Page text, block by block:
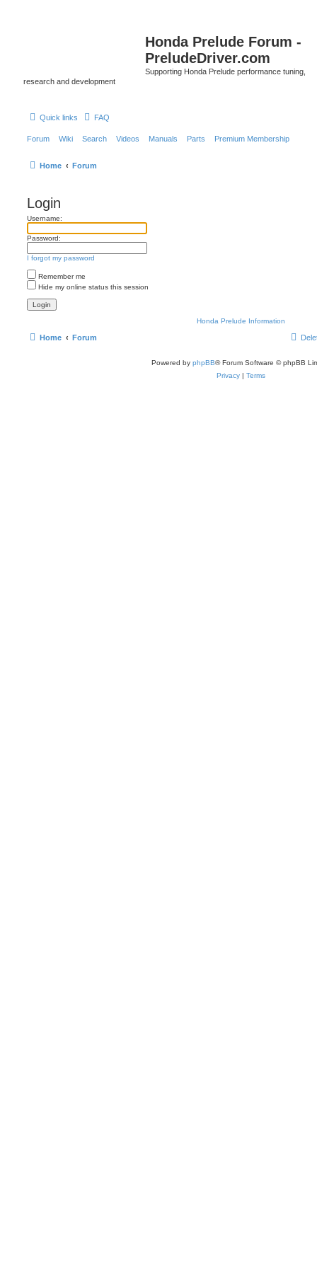
Honda Prelude Forum -
PreludeDriver.com
Supporting Honda Prelude performance tuning,
research and development
Quick links FAQ
Forum Wiki Search Videos Manuals Parts Premium Membership
Home Forum
Login
Username:
Password:
I forgot my password
Remember me
Hide my online status this session
Honda Prelude Information
Home Forum
Powered by phpBB® Forum Software © phpBB
Privacy | Terms